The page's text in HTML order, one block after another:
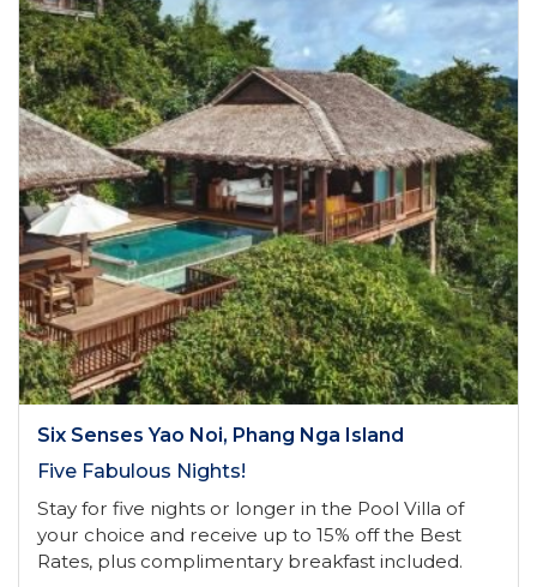
Six Senses Yao Noi, Phang Nga Island
Five Fabulous Nights!
Stay for five nights or longer in the Pool Villa of
your choice and receive up to 15% off the Best
Rates, plus complimentary breakfast included.